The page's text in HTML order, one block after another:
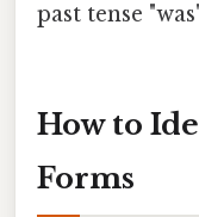
past tense
How to
Forms